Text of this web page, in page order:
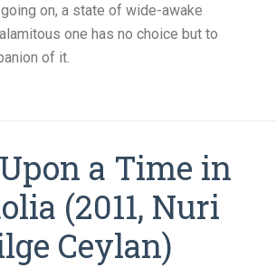
going on, a state of wide-awake
one has no choice but to
of it.
a Time in
(2011, Nuri
Ceylan)